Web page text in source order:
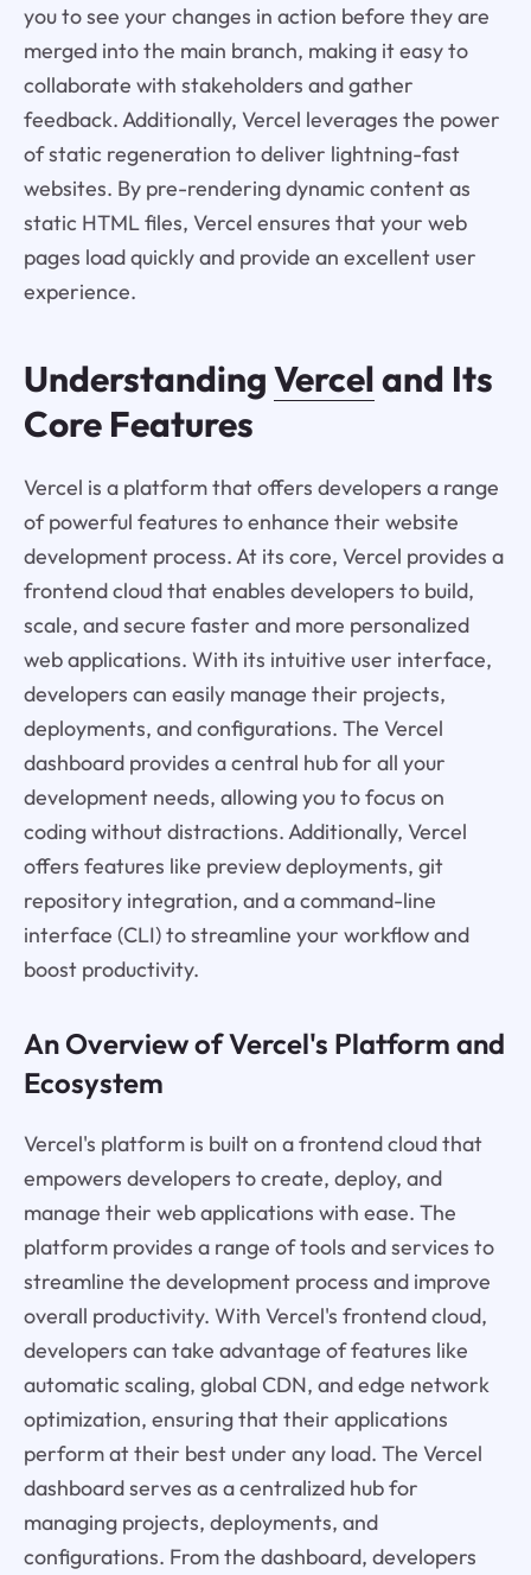
you to see your changes in action before they are
merged into the main branch, making it easy to
collaborate with stakeholders and gather
feedback. Additionally, Vercel leverages the power
of static regeneration to deliver lightning-fast
websites. By pre-rendering dynamic content as
static HTML files, Vercel ensures that your web
pages load quickly and provide an excellent user
experience.
UnderstandingVerceland Its
Core Features
Vercel is a platform that offers developers a range
of powerful features to enhance their website
development process. At its core, Vercel provides a
frontend cloud that enables developers to build,
scale, and secure faster and more personalized
web applications. With its intuitive user interface,
developers can easily manage their projects,
deployments, and configurations. The Vercel
dashboard provides a central hub for all your
development needs, allowing you to focus on
coding without distractions. Additionally, Vercel
offers features like preview deployments, git
repository integration, and a command-line
interface (CLI) to streamline your workflow and
boost productivity.
An Overview of Vercel's Platform and
Ecosystem
Vercel's platform is built on a frontend cloud that
empowers developers to create, deploy, and
manage their web applications with ease. The
platform provides a range of tools and services to
streamline the development process and improve
overall productivity. With Vercel's frontend cloud,
developers can take advantage of features like
automatic scaling, global CDN, and edge network
optimization, ensuring that their applications
perform at their best under any load. The Vercel
dashboard serves as a centralized hub for
managing projects, deployments, and
configurations. From the dashboard, developers